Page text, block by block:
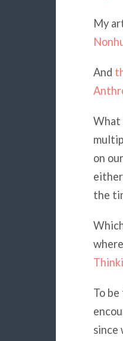
My
And
What
on
the
To be
since